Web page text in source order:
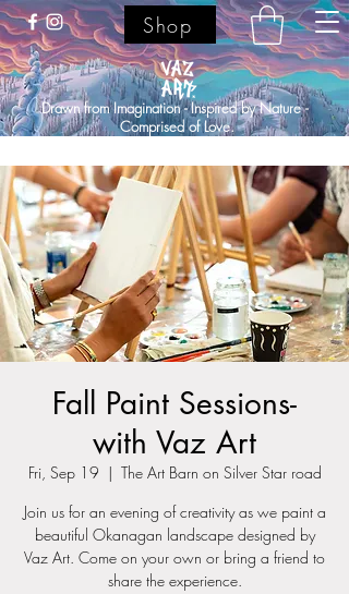
Shop
Drawn from Imagination - Inspired by Nature -
Comprised of Love.
Fall Paint Sessions-
with Vaz Art
Fri, Sep 19
  |
The Art Barn on Silver Star road
Join us for an evening of creativity as we paint a
beautiful Okanagan landscape designed by
Vaz Art. Come on your own or bring a friend to
share the experience.